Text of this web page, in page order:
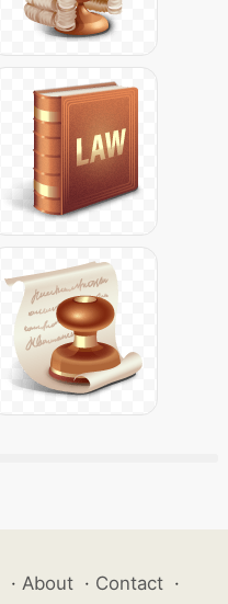
· About · Contact ·